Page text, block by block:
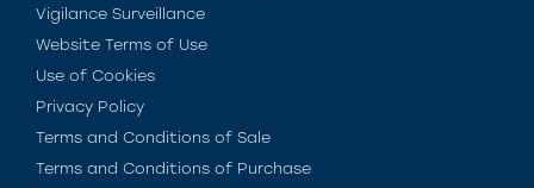
Vigilance Surveillance
Website Terms of Use
Use of Cookies
Privacy Policy
Terms and Conditions of Sale
Terms and Conditions of Purchase